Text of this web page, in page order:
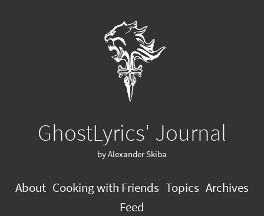
GhostLyrics' Journal
by Alexander Skiba
About Cooking with Friends Topics Archives
Feed